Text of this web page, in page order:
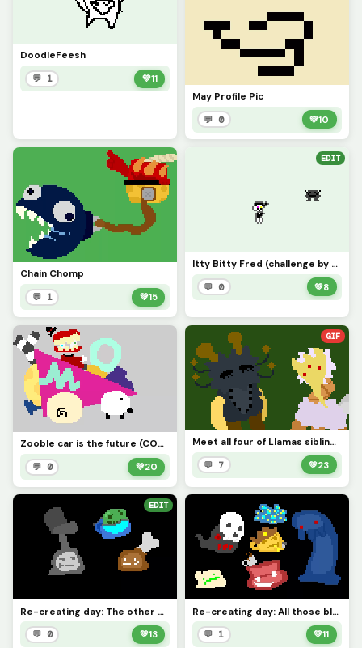
DoodleFeesh
💬 1 💚11
May Profile Pic
💬 0 💚10
Chain Chomp
💬 1 💚15
EDIT
Itty Bitty Fred (challenge by x_is_real_2903)
💬 0 💚8
Zooble car is the future (CONTEST)
💬 0 💚20
GIF
Meet all four of Llamas siblings! (Glamus, Angus, Banquo, Ross) Contest
💬 7 💚23
EDIT
Re-creating day: The other blobs I made that werent featured in the previous one.
💬 0 💚13
Re-creating day: All those blobs I made for @Blue_Blob5 back in the day.
💬 1 💚11